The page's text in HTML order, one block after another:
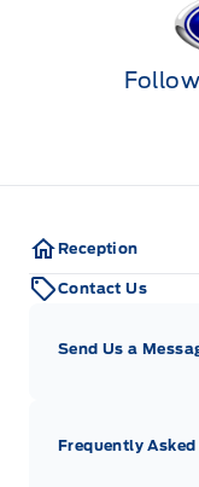
Reception
Contact Us
Send Us a
Frequently